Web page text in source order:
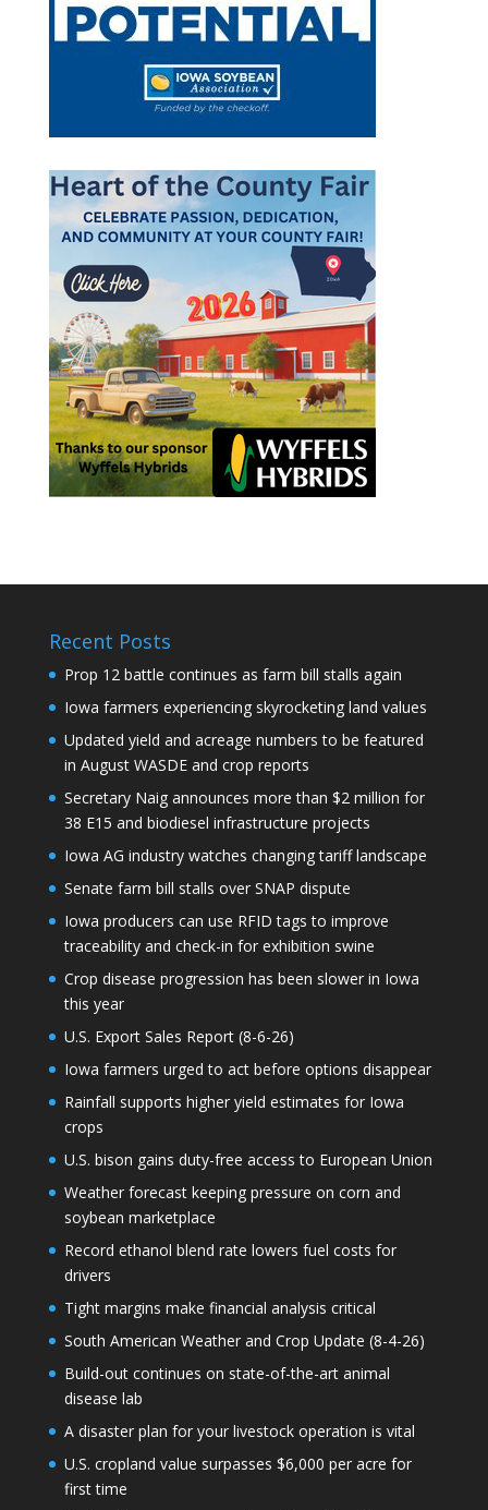
Recent Posts
Prop 12 battle continues as farm bill stalls again
Iowa farmers experiencing skyrocketing land values
Updated yield and acreage numbers to be featured
in August WASDE and crop reports
Secretary Naig announces more than $2 million for
38 E15 and biodiesel infrastructure projects
Iowa AG industry watches changing tariff landscape
Senate farm bill stalls over SNAP dispute
Iowa producers can use RFID tags to improve
traceability and check-in for exhibition swine
Crop disease progression has been slower in Iowa
this year
U.S. Export Sales Report (8-6-26)
Iowa farmers urged to act before options disappear
Rainfall supports higher yield estimates for Iowa
crops
U.S. bison gains duty-free access to European Union
Weather forecast keeping pressure on corn and
soybean marketplace
Record ethanol blend rate lowers fuel costs for
drivers
Tight margins make financial analysis critical
South American Weather and Crop Update (8-4-26)
Build-out continues on state-of-the-art animal
disease lab
A disaster plan for your livestock operation is vital
U.S. cropland value surpasses $6,000 per acre for
first time